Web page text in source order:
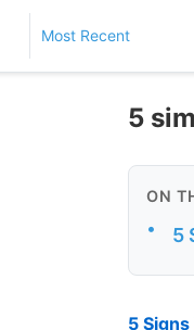
Most Recent
5
ON
• 5
5